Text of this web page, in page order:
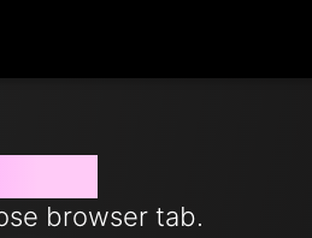
browser tab.